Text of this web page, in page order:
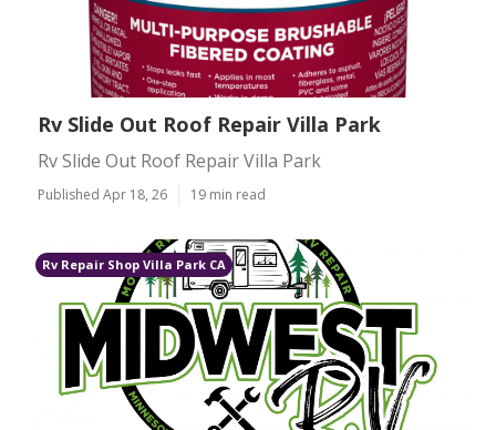
Rv Slide Out Roof Repair Villa Park
Rv Slide Out Roof Repair Villa Park
Published Apr 18, 26 19 min read
Rv Repair Shop Villa Park CA